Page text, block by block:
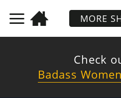
MORE
Check
Badass